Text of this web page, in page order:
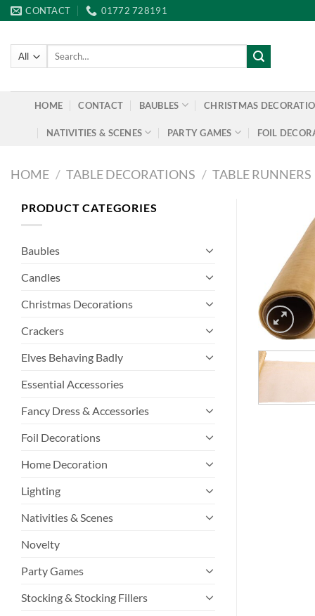
Skip
to
content
CONTACT 01772 728191
Search
HOME CONTACT BAUBLES CHRISTMAS
NATIVITIES & SCENES PARTY GAMES FOIL
HOME / TABLE DECORATIONS / TABLE RUNNERS
PRODUCT CATEGORIES
Baubles
Candles
Christmas Decorations
Crackers
Elves Behaving Badly
Essential Accessories
Fancy Dress & Accessories
Foil Decorations
Home Decoration
Lighting
Nativities & Scenes
Novelty
Party Games
Stocking & Stocking Fillers